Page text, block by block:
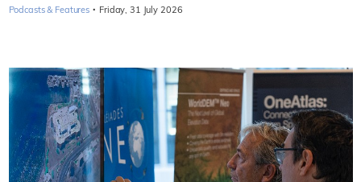
Podcasts & Features · Friday, 31 July 2026